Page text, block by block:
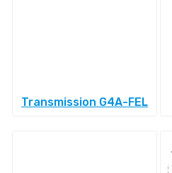
Transmission G4A-FEL